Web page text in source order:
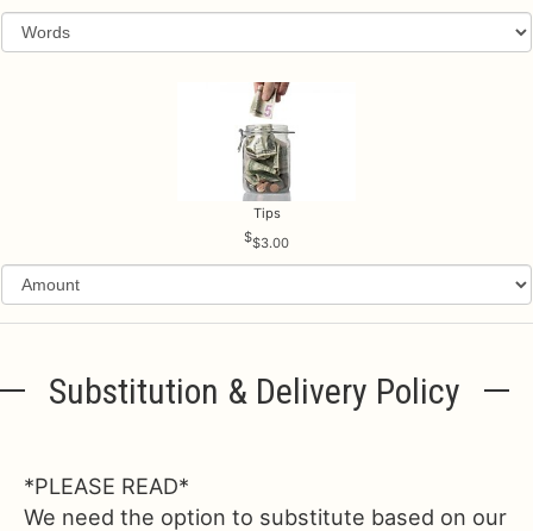
Tips
$3.00
Substitution & Delivery Policy
*PLEASE READ*
We need the option to substitute based on our